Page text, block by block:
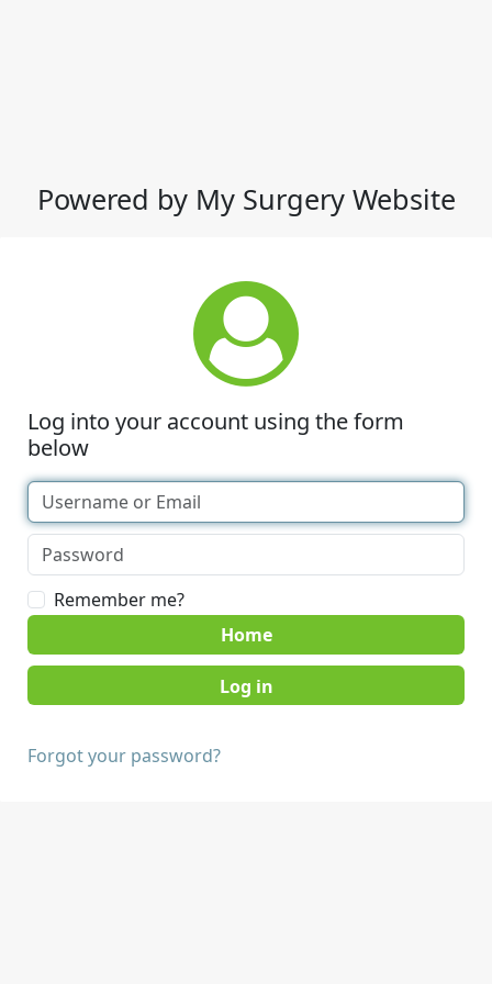
Powered by My Surgery Website
Log into your account using the form
below
Remember me?
Home
Forgot your password?